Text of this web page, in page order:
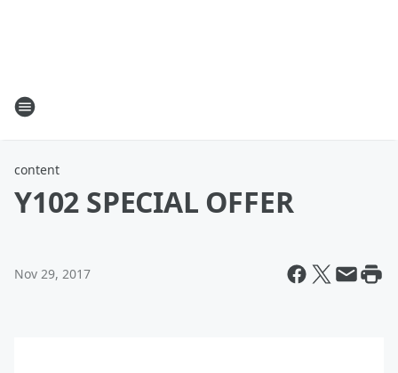
content
Y102 SPECIAL OFFER
Nov 29, 2017